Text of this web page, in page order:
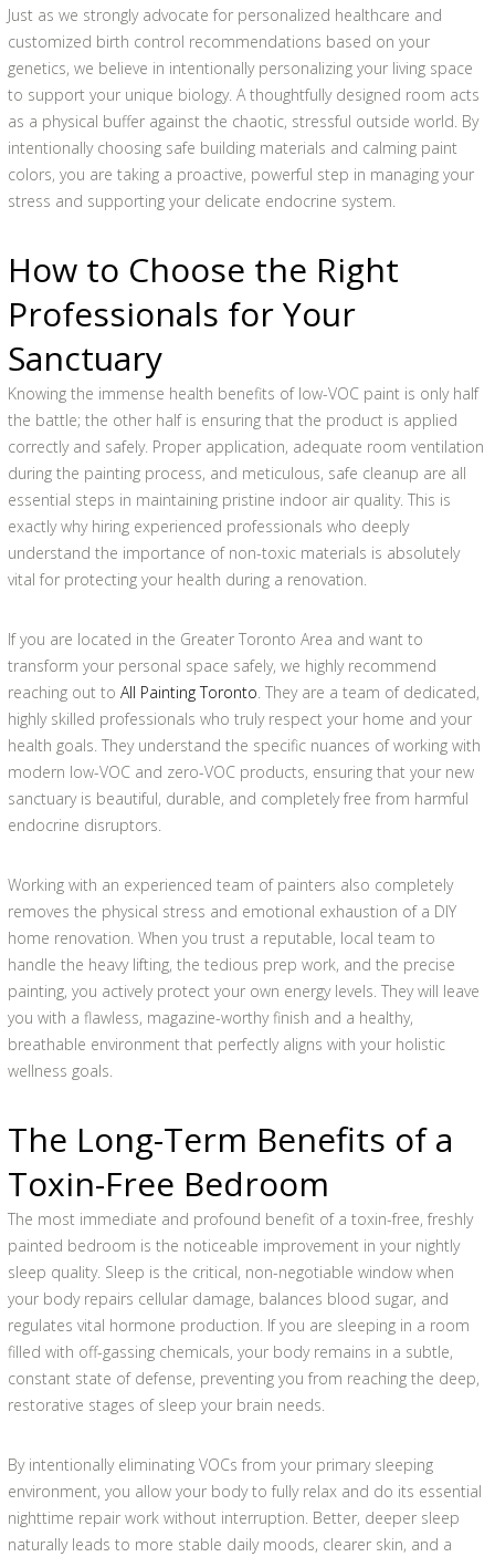
Just as we strongly advocate for personalized healthcare and
customized birth control recommendations based on your
genetics, we believe in intentionally personalizing your living space
to support your unique biology. A thoughtfully designed room acts
as a physical buffer against the chaotic, stressful outside world. By
intentionally choosing safe building materials and calming paint
colors, you are taking a proactive, powerful step in managing your
stress and supporting your delicate endocrine system.
How to Choose the Right
Professionals for Your
Sanctuary
Knowing the immense health benefits of low-VOC paint is only half
the battle; the other half is ensuring that the product is applied
correctly and safely. Proper application, adequate room ventilation
during the painting process, and meticulous, safe cleanup are all
essential steps in maintaining pristine indoor air quality. This is
exactly why hiring experienced professionals who deeply
understand the importance of non-toxic materials is absolutely
vital for protecting your health during a renovation.
If you are located in the Greater Toronto Area and want to
transform your personal space safely, we highly recommend
reaching out toAll Painting Toronto. They are a team of dedicated,
highly skilled professionals who truly respect your home and your
health goals. They understand the specific nuances of working with
modern low-VOC and zero-VOC products, ensuring that your new
sanctuary is beautiful, durable, and completely free from harmful
endocrine disruptors.
Working with an experienced team of painters also completely
removes the physical stress and emotional exhaustion of a DIY
home renovation. When you trust a reputable, local team to
handle the heavy lifting, the tedious prep work, and the precise
painting, you actively protect your own energy levels. They will leave
you with a flawless, magazine-worthy finish and a healthy,
breathable environment that perfectly aligns with your holistic
wellness goals.
The Long-Term Benefits of a
Toxin-Free Bedroom
The most immediate and profound benefit of a toxin-free, freshly
painted bedroom is the noticeable improvement in your nightly
sleep quality. Sleep is the critical, non-negotiable window when
your body repairs cellular damage, balances blood sugar, and
regulates vital hormone production. If you are sleeping in a room
filled with off-gassing chemicals, your body remains in a subtle,
constant state of defense, preventing you from reaching the deep,
restorative stages of sleep your brain needs.
By intentionally eliminating VOCs from your primary sleeping
environment, you allow your body to fully relax and do its essential
nighttime repair work without interruption. Better, deeper sleep
naturally leads to more stable daily moods, clearer skin, and a